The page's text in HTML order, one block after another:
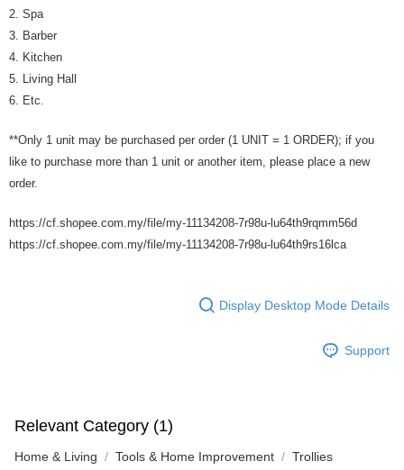
2. Spa
3. Barber
4. Kitchen
5. Living Hall
6. Etc.
**Only 1 unit may be purchased per order (1 UNIT = 1 ORDER); if you
like to purchase more than 1 unit or another item, please place a new
order.
https://cf.shopee.com.my/file/my-11134208-7r98u-lu64th9rqmm56d
https://cf.shopee.com.my/file/my-11134208-7r98u-lu64th9rs16lca
Display Desktop Mode Details
Support
Relevant Category (1)
Home & Living Tools & Home Improvement Trollies